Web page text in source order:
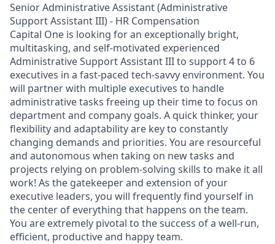
Senior Administrative Assistant (Administrative
Support Assistant III) - HR Compensation
Capital One is looking for an exceptionally bright,
multitasking, and self-motivated experienced
Administrative Support Assistant III to support 4 to 6
executives in a fast-paced tech-savvy environment. You
will partner with multiple executives to handle
administrative tasks freeing up their time to focus on
department and company goals. A quick thinker, your
flexibility and adaptability are key to constantly
changing demands and priorities. You are resourceful
and autonomous when taking on new tasks and
projects relying on problem-solving skills to make it all
work! As the gatekeeper and extension of your
executive leaders, you will frequently find yourself in
the center of everything that happens on the team.
You are extremely pivotal to the success of a well-run,
efficient, productive and happy team.